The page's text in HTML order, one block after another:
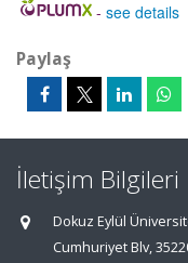
- see details
Paylaş
İletişim Bilgileri
Dokuz Eylül
Cumhuriyet Blv,